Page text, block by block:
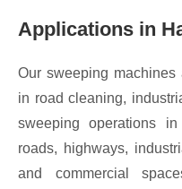
Applications in
Our sweeping
in road cleaning,
sweeping operations
roads, highways,
and commercial